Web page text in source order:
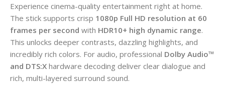
Experience cinema-quality entertainment right at home.
The stick supports crisp 1080p Full HD resolution at 60
frames per second with HDR10+ high dynamic range.
This unlocks deeper contrasts, dazzling highlights, and
incredibly rich colors. For audio, professional Dolby Audio™
and DTS:X hardware decoding deliver clear dialogue and
rich, multi-layered surround sound.